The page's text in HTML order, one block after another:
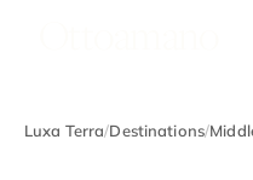
Luxa Terra/Destinations/